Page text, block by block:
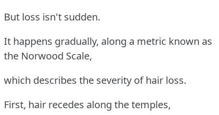
But loss isn't sudden.
It happens gradually, along a metric known as
the Norwood Scale,
which describes the severity of hair loss.
First, hair recedes along the temples,